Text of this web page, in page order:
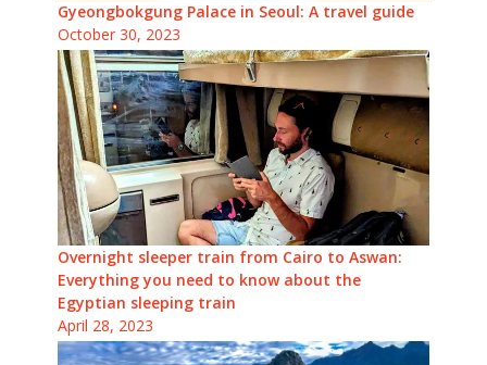
Gyeongbokgung Palace in Seoul: A travel guide
October 30, 2023
Overnight sleeper train from Cairo to Aswan:
Everything you need to know about the
Egyptian sleeping train
April 28, 2023